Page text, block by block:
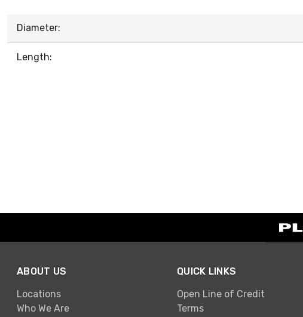
Diameter:
Length:
ABOUT US
Locations
Who We Are
QUICK LINKS
Open Line of Credit
Terms